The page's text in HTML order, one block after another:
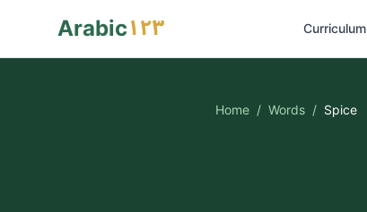
Arabic١٢٣ Curriculum
Home / Words / Spice